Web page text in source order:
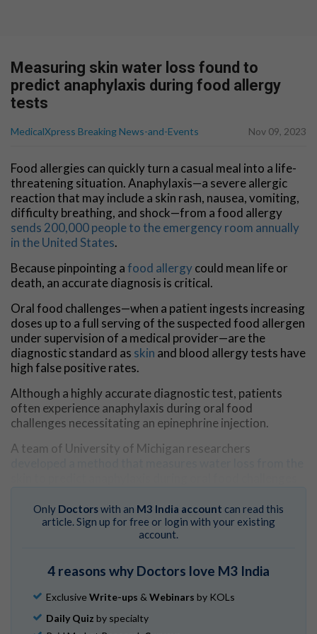
Measuring skin water loss found to
predict anaphylaxis during food allergy
tests
MedicalXpress Breaking News-and-Events Nov 09, 2023
Food allergies can quickly turn a casual meal into a life-
threatening situation. Anaphylaxis—a severe allergic
reaction that may include a skin rash, nausea, vomiting,
difficulty breathing, and shock—from a food allergy
sends 200,000 people to the emergency room annually
in the United States.
Because pinpointing afood allergycould mean life or
death, an accurate diagnosis is critical.
Oral food challenges—when a patient ingests increasing
doses up to a full serving of the suspected food allergen
under supervision of a medical provider—are the
diagnostic standard as skin and blood allergy tests have
high false positive rates.
Although a highly accurate diagnostic test, patients
often experience anaphylaxis during oral food
challenges necessitating an epinephrine injection.
A team of University of Michigan researchers
The results are published inThe Journal of Clinical
predict anaphylaxis during oral food challenges prior to
safety and comfort," said Charles Schuler, M.D., lead
author of the study and an immunologist at Michigan
Only Doctorswith an M3 India account can read this
article. Sign up for free or login with your existing
account.
4 reasons why Doctors love M3 India
Exclusive Write-ups & Webinars by KOLs
Daily Quiz by specialty